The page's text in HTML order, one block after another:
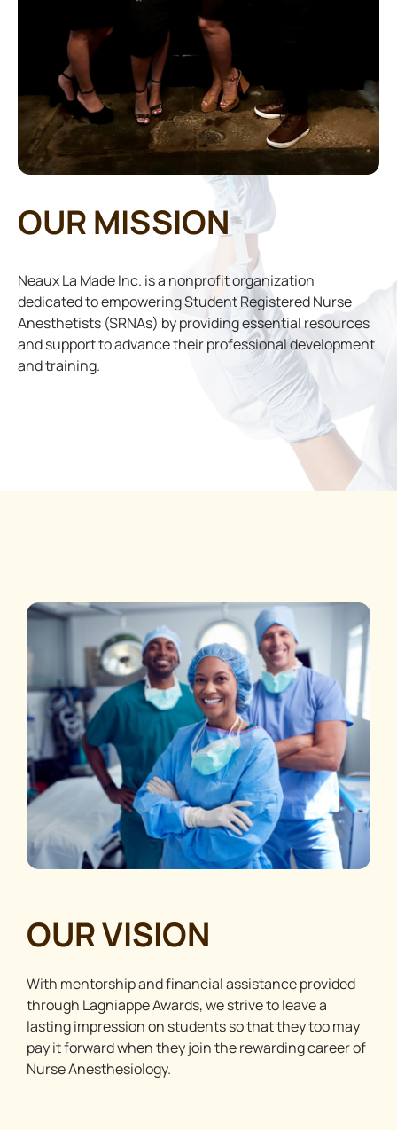
OUR MISSION
Neaux La Made Inc. is a nonprofit organization
dedicated to empowering Student Registered Nurse
Anesthetists (SRNAs) by providing essential resources
and support to advance their professional development
and training.
OUR VISION
With mentorship and financial assistance provided
through Lagniappe Awards, we strive to leave a
lasting impression on students so that they too may
pay it forward when they join the rewarding career of
Nurse Anesthesiology.